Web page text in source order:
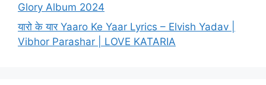
Glory Album 2024
यारो के यार Yaaro Ke Yaar Lyrics – Elvish Yadav |
Vibhor Parashar | LOVE KATARIA